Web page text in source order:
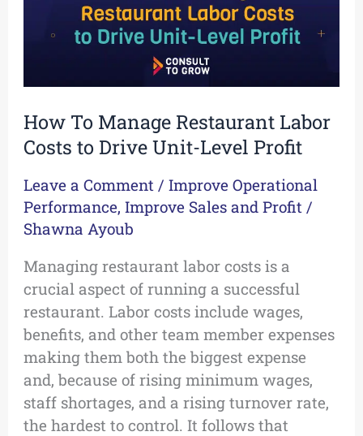
How To Manage Restaurant Labor
Costs to Drive Unit-Level Profit
Leave a Comment /Improve Operational
Performance,Improve Sales and Profit /
Shawna Ayoub
Managing restaurant labor costs is a
crucial aspect of running a successful
restaurant. Labor costs include wages,
benefits, and other team member expenses
making them both the biggest expense
and, because of rising minimum wages,
staff shortages, and a rising turnover rate,
the hardest to control. It follows that
Drive